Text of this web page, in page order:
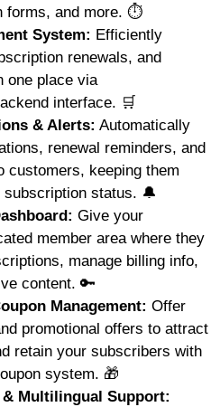
forms, and more. ⏱️
System: Efficiently
renewals, and
one place via
interface. 🛒
& Alerts: Automatically
renewal reminders, and
customers, keeping them
subscription status. 🔔
Give your
member area where they
manage billing info,
content. 🔑
Management: Offer
promotional offers to attract
retain your subscribers with
system. 🎁
Multilingual Support: